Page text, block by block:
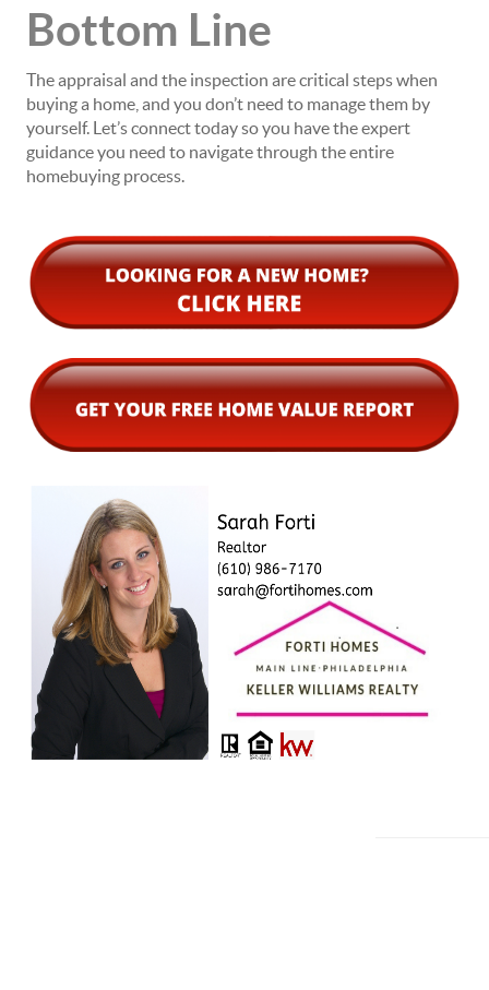
Bottom Line
The appraisal and the inspection are critical steps when
buying a home, and you don’t need to manage them by
yourself. Let’s connect today so you have the expert
guidance you need to navigate through the entire
homebuying process.